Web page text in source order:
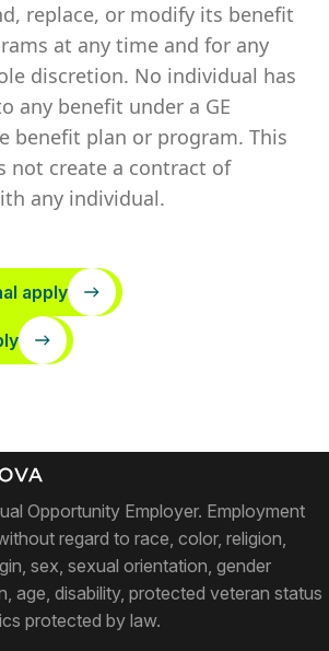
replace, or modify its benefit
at any time and for any
discretion. No individual has
any benefit under a GE
benefit plan or program. This
not create a contract of
any individual.
apply
Opportunity Employer. Employment
regard to race, color, religion,
sex, sexual orientation, gender
age, disability, protected veteran status
protected by law.